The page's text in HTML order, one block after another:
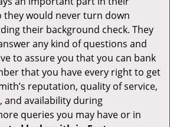
they would never turn down
their background check. They
any kind of questions and
to assure you that you can bank
that you have every right to get
reputation, quality of service,
and availability during
queries you may have or in